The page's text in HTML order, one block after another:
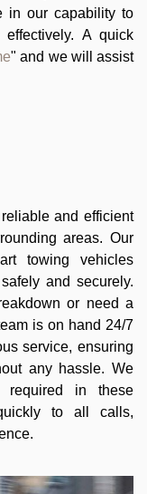
in our capability to
A quick
" and we will assist
and efficient
areas. Our
towing vehicles
and securely.
or need a
is on hand 24/7
service, ensuring
any hassle. We
required in these
to all calls,